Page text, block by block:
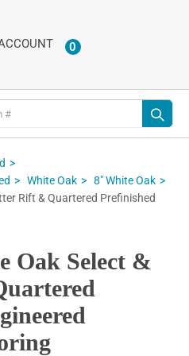
0ITEMS
White Oak
8" White Oak
Rift & Quartered Prefinished
Oak Select &